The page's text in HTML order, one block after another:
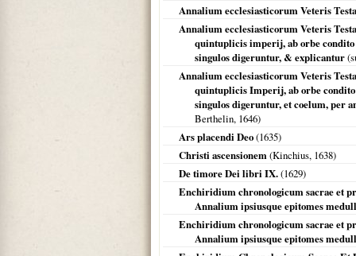
Annalium ecclesiasticorum Veteris
Annalium ecclesiasticorum Veteris
quintuplicis imperij, ab orbe
singulos digeruntur, & explicantur
Annalium ecclesiasticorum Veteris
quintuplicis Imperij, ab orbe
singulos digeruntur, et coelum, per
Berthelin, 1646)
Ars placendi Deo(1635)
Christi ascensionem(Kinchius, 1638)
De timore Dei libri IX.(1629)
Enchiridium chronologicum sacrae et
Annalium ipsiusque epitomes
Enchiridium chronologicum sacrae et
Annalium ipsiusque epitomes